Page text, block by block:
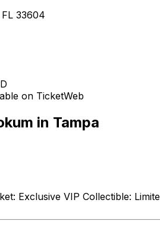
33604
on TicketWeb
in Tampa
Exclusive VIP Collectible: